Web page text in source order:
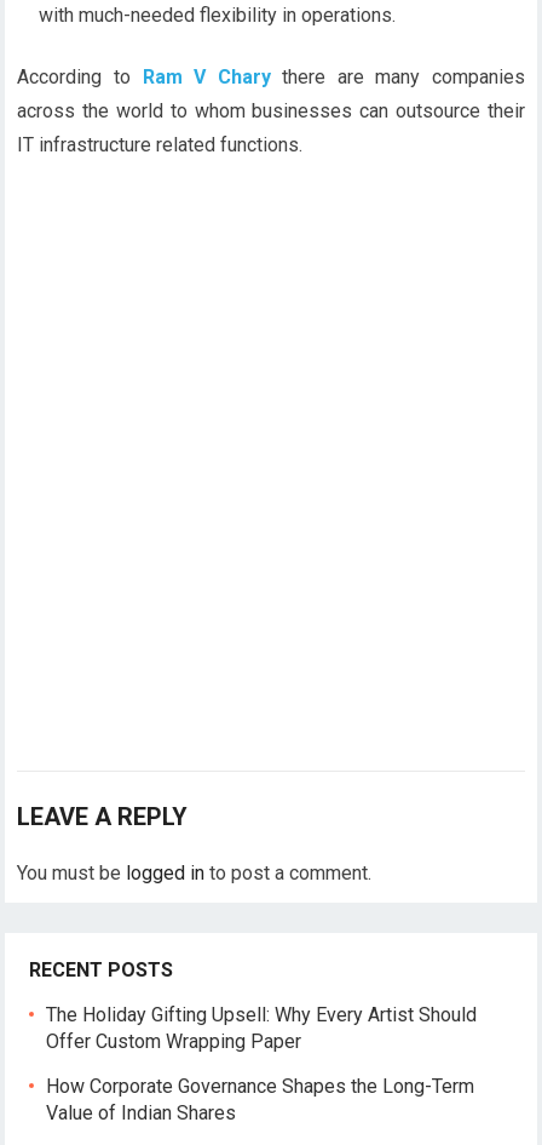
with much-needed flexibility in operations.
According to Ram V Charythere are many companies
across the world to whom businesses can outsource their
IT infrastructure related functions.
LEAVE A REPLY
You must be logged in to post a comment.
RECENT POSTS
The Holiday Gifting Upsell: Why Every Artist Should
Offer Custom Wrapping Paper
How Corporate Governance Shapes the Long-Term
Value of Indian Shares